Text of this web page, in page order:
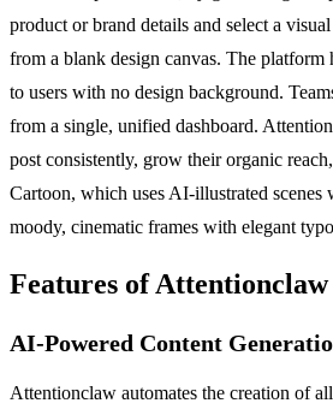
product or brand details and select a
from a blank design canvas. The
to users with no design background.
from a single, unified dashboard.
post consistently, grow their organic
Cartoon, which uses AI-illustrated
moody, cinematic frames with elegant
Features of Attentionclaw
AI-Powered Content
Attentionclaw automates the creation of